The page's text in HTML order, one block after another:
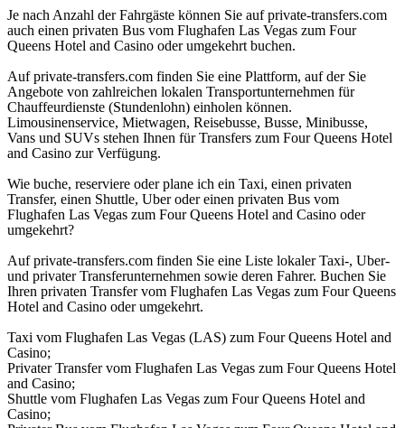
Je nach Anzahl der Fahrgäste können Sie auf private-transfers.com
auch einen privaten Bus vom Flughafen Las Vegas zum Four
Queens Hotel and Casino oder umgekehrt buchen.
Auf private-transfers.com finden Sie eine Plattform, auf der Sie
Angebote von zahlreichen lokalen Transportunternehmen für
Chauffeurdienste (Stundenlohn) einholen können.
Limousinenservice, Mietwagen, Reisebusse, Busse, Minibusse,
Vans und SUVs stehen Ihnen für Transfers zum Four Queens Hotel
and Casino zur Verfügung.
Wie buche, reserviere oder plane ich ein Taxi, einen privaten
Transfer, einen Shuttle, Uber oder einen privaten Bus vom
Flughafen Las Vegas zum Four Queens Hotel and Casino oder
umgekehrt?
Auf private-transfers.com finden Sie eine Liste lokaler Taxi-, Uber-
und privater Transferunternehmen sowie deren Fahrer. Buchen Sie
Ihren privaten Transfer vom Flughafen Las Vegas zum Four Queens
Hotel and Casino oder umgekehrt.
Taxi vom Flughafen Las Vegas (LAS) zum Four Queens Hotel and
Casino;
Privater Transfer vom Flughafen Las Vegas zum Four Queens Hotel
and Casino;
Shuttle vom Flughafen Las Vegas zum Four Queens Hotel and
Casino;